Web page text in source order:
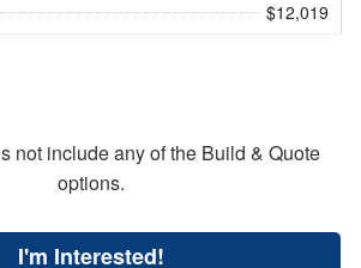
$12,019
not include any of the Build & Quote
options.
I'm Interested!